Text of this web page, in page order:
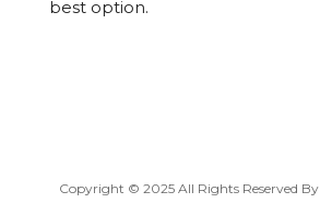
best option.
Copyright © 2025 All Rights Reserved By